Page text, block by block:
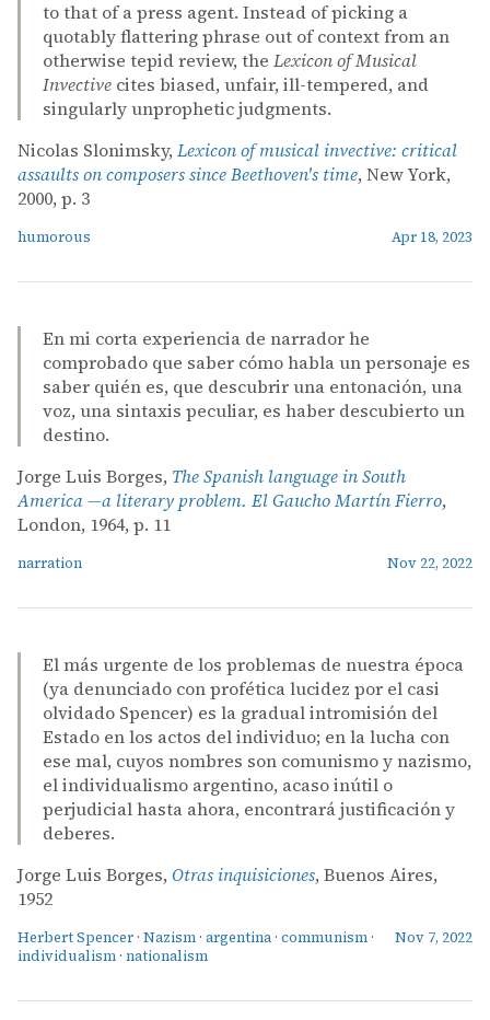
to that of a press agent. Instead of picking a
quotably flattering phrase out of context from an
otherwise tepid review, the Lexicon of Musical
Invective cites biased, unfair, ill-tempered, and
singularly unprophetic judgments.
Nicolas Slonimsky, Lexicon of musical invective: critical
assaults on composers since Beethoven's time, New York,
2000, p. 3
humorous Apr 18, 2023
En mi corta experiencia de narrador he
comprobado que saber cómo habla un personaje es
saber quién es, que descubrir una entonación, una
voz, una sintaxis peculiar, es haber descubierto un
destino.
Jorge Luis Borges, The Spanish language in South
America —a literary problem. El Gaucho Martín Fierro,
London, 1964, p. 11
narration Nov 22, 2022
El más urgente de los problemas de nuestra época
(ya denunciado con profética lucidez por el casi
olvidado Spencer) es la gradual intromisión del
Estado en los actos del individuo; en la lucha con
ese mal, cuyos nombres son comunismo y nazismo,
el individualismo argentino, acaso inútil o
perjudicial hasta ahora, encontrará justificación y
deberes.
Jorge Luis Borges, Otras inquisiciones, Buenos Aires,
1952
Herbert Spencer · Nazism · argentina· communism ·
individualism · nationalism
Nov 7, 2022